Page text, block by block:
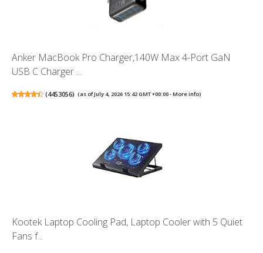
Anker MacBook Pro Charger,140W Max 4-Port GaN
USB C Charger ...
(4453056) (as of July 4, 2026 15:42 GMT +00:00 -More info)
Kootek Laptop Cooling Pad, Laptop Cooler with 5 Quiet
Fans f...